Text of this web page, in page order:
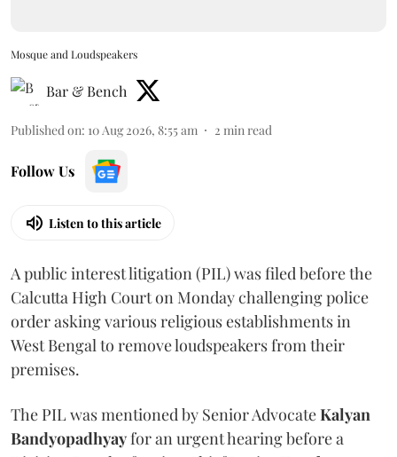
Mosque and Loudspeakers
Bar & Bench
Published on: 10 Aug 2026, 8:55 am 2 min read
Follow Us
Listen to this article
A public interest litigation (PIL) was filed before the
Calcutta High Court on Monday challenging police
order asking various religious establishments in
West Bengal to remove loudspeakers from their
premises.
The PIL was mentioned by Senior AdvocateKalyan
Bandyopadhyayfor an urgent hearing before a